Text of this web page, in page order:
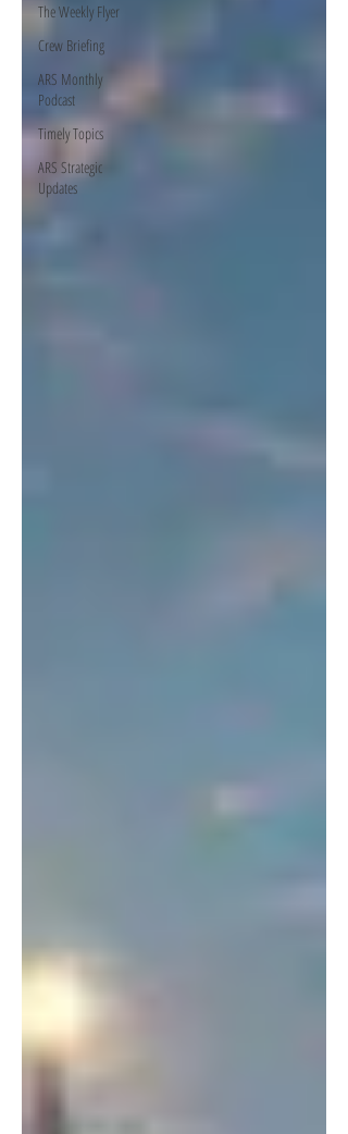
The Weekly Flyer
Crew Briefing
ARS Monthly
Podcast
Timely Topics
ARS Strategic
Updates